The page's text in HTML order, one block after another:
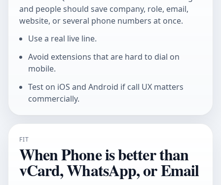
and people should save company, role, email,
website, or several phone numbers at once.
Use a real live line.
Avoid extensions that are hard to dial on
mobile.
Test on iOS and Android if call UX matters
commercially.
FIT
When Phone is better than
vCard, WhatsApp, or Email